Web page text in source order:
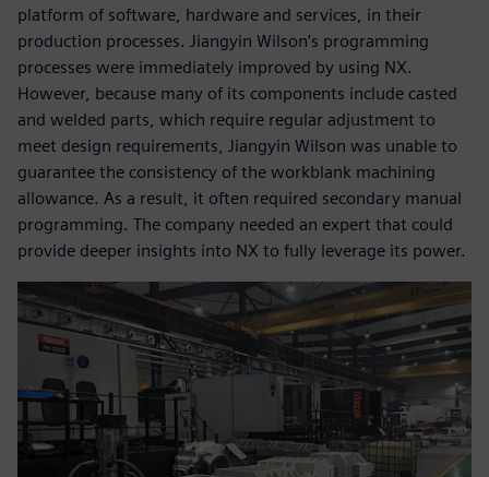
platform of software, hardware and services, in their
production processes. Jiangyin Wilson’s programming
processes were immediately improved by using NX.
However, because many of its components include casted
and welded parts, which require regular adjustment to
meet design requirements, Jiangyin Wilson was unable to
guarantee the consistency of the workblank machining
allowance. As a result, it often required secondary manual
programming. The company needed an expert that could
provide deeper insights into NX to fully leverage its power.